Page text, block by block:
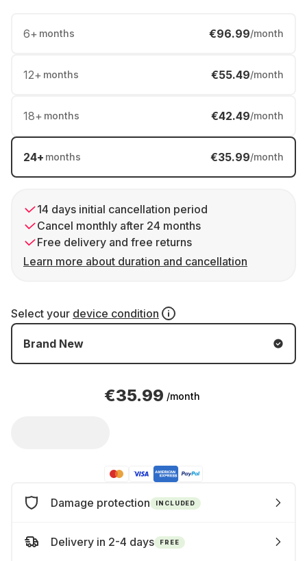
6+ months €96.99/month
12+ months €55.49/month
18+ months €42.49/month
24+ months €35.99/month
14 days initial cancellation period
Cancel monthly after 24 months
Free delivery and free returns
Learn more about duration and cancellation
Select your device condition
Brand New
€35.99 /month
Damage protection INCLUDED
Delivery in 2-4 days FREE